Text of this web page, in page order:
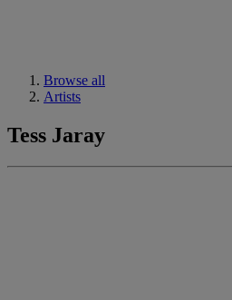
Browse all
Artists
Tess Jaray